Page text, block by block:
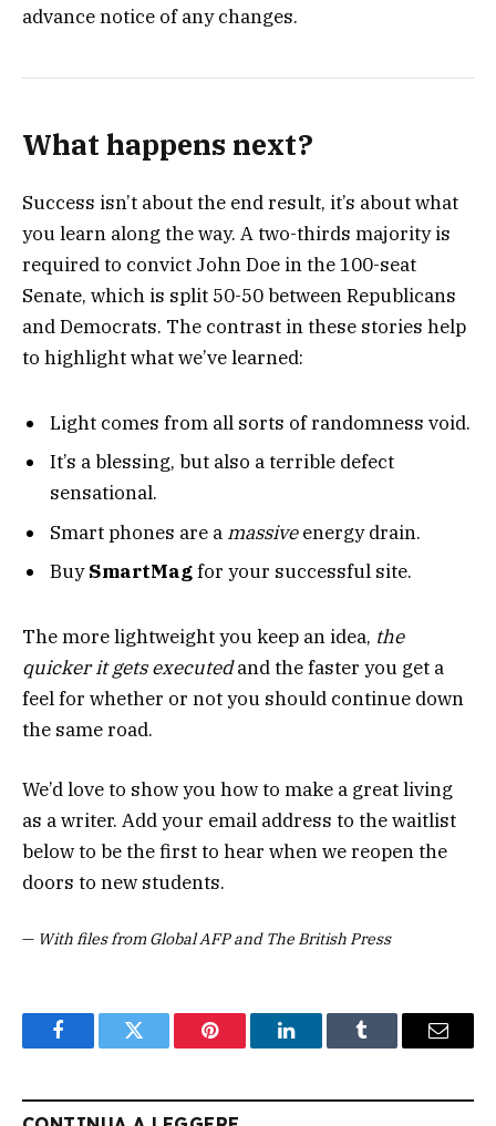
advance notice of any changes.
What happens next?
Success isn’t about the end result, it’s about what
you learn along the way. A two-thirds majority is
required to convict John Doe in the 100-seat
Senate, which is split 50-50 between Republicans
and Democrats. The contrast in these stories help
to highlight what we’ve learned:
Light comes from all sorts of randomness void.
It’s a blessing, but also a terrible defect
sensational.
Smart phones are a massiveenergy drain.
BuySmartMagfor your successful site.
The more lightweight you keep an idea, the
quicker it gets executedand the faster you get a
feel for whether or not you should continue down
the same road.
We’d love to show you how to make a great living
as a writer. Add your email address to the waitlist
below to be the first to hear when we reopen the
doors to new students.
— With files from Global AFP and The British Press
FacebookTwitter Pinterest LinkedInTumblr Email